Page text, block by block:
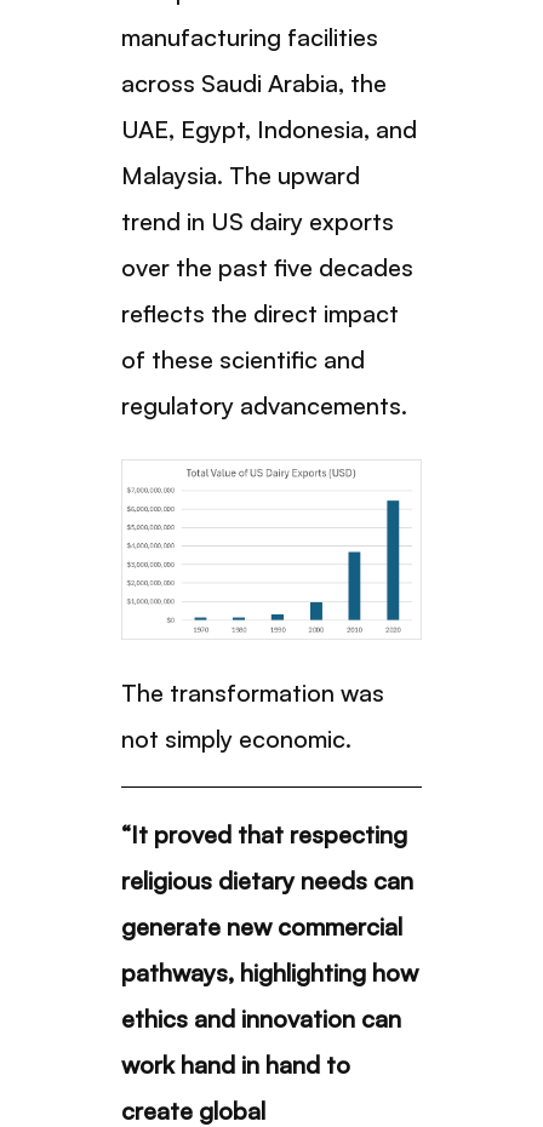
manufacturing facilities
across Saudi Arabia, the
UAE, Egypt, Indonesia, and
Malaysia. The upward
trend in US dairy exports
over the past five decades
reflects the direct impact
of these scientific and
regulatory advancements.
The transformation was
not simply economic.
“It proved that respecting
religious dietary needs can
generate new commercial
pathways, highlighting how
ethics and innovation can
work hand in hand to
create global